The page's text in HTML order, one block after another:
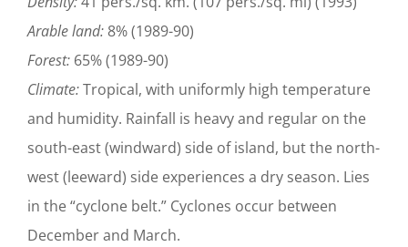
Arable land: 8% (1989-90)
Forest: 65% (1989-90)
Climate:Tropical, with uniformly high temperature
and humidity. Rainfall is heavy and regular on the
south-east (windward) side of island, but the north-
west (leeward) side experiences a dry season. Lies
in the “cyclone belt.” Cyclones occur between
December and March.